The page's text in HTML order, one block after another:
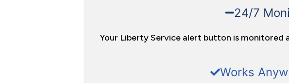
24/7
Your Liberty Service alert button is
Works